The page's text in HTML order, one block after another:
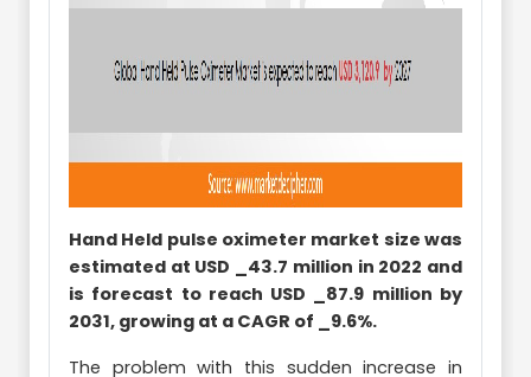
Hand Held pulse oximeter market size was
estimated at USD _43.7 million in 2022 and
is forecast to reach USD _87.9 million by
2031, growing at a CAGR of _9.6%.
The problem with this sudden increase in